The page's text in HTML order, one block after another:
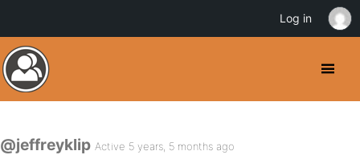
@jeffreyklip Active 5 years, 5 months ago
Log in